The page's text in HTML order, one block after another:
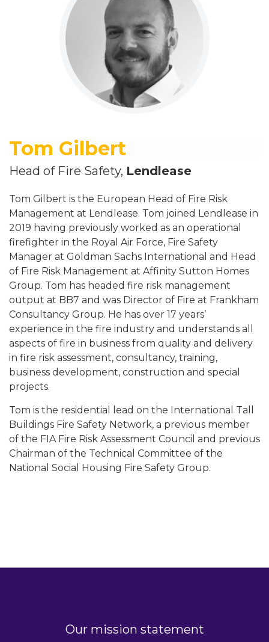
Tom Gilbert
Head of Fire Safety, Lendlease
Tom Gilbert is the European Head of Fire Risk
Management at Lendlease. Tom joined Lendlease in
2019 having previously worked as an operational
firefighter in the Royal Air Force, Fire Safety
Manager at Goldman Sachs International and Head
of Fire Risk Management at Affinity Sutton Homes
Group. Tom has headed fire risk management
output at BB7 and was Director of Fire at Frankham
Consultancy Group. He has over 17 years’
experience in the fire industry and understands all
aspects of fire in business from quality and delivery
in fire risk assessment, consultancy, training,
business development, construction and special
projects.
Tom is the residential lead on the International Tall
Buildings Fire Safety Network, a previous member
of the FIA Fire Risk Assessment Council and previous
Chairman of the Technical Committee of the
National Social Housing Fire Safety Group.
Our mission statement